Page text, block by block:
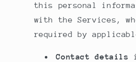
this personal
with the Services,
required by
Contact details